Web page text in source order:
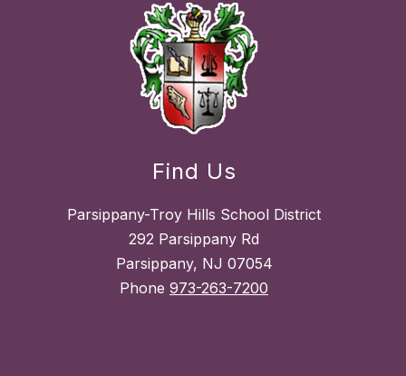
Find Us
Parsippany-Troy Hills School District
292 Parsippany Rd
Parsippany, NJ 07054
Phone 973-263-7200